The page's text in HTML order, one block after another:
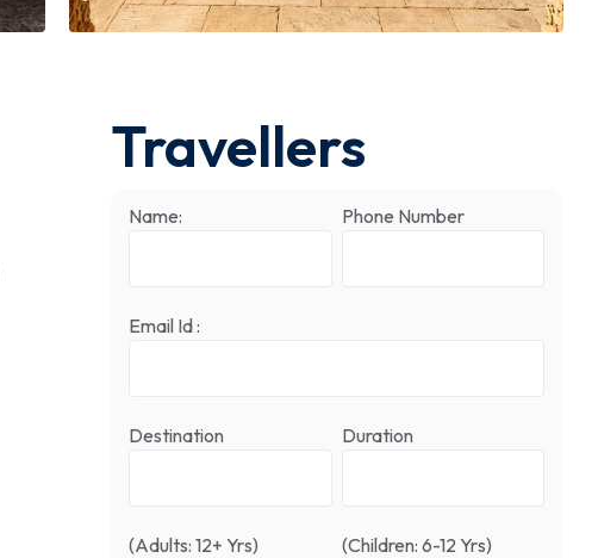
Travellers
Name: Phone Number
Email Id :
Destination Duration
(Adults: 12+ Yrs) (Children: 6-12 Yrs)